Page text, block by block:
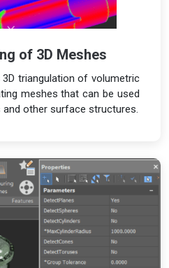
of 3D Meshes
triangulation of volumetric
meshes that can be used
other surface structures.